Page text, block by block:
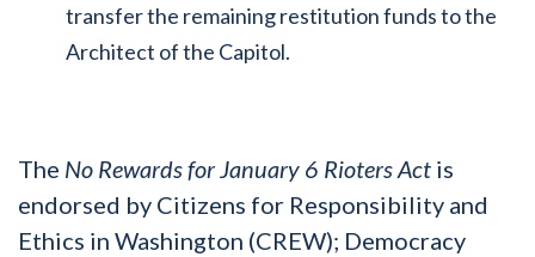
transfer the remaining restitution funds to the
Architect of the Capitol.
The No Rewards for January 6 Rioters Act is
endorsed by Citizens for Responsibility and
Ethics in Washington (CREW); Democracy